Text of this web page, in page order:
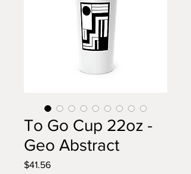
To Go Cup 22oz -
Geo Abstract
$41.56Price